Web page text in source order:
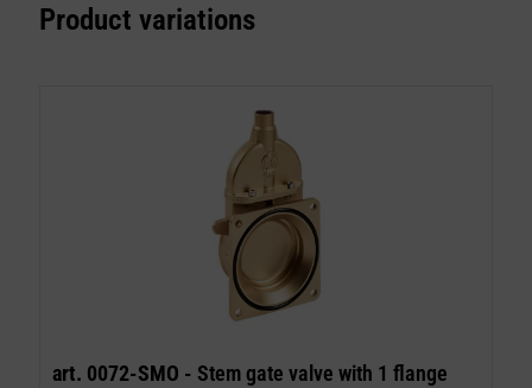
Product variations
art. 0072-SMO - Stem gate valve with 1 flange